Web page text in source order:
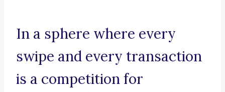
In a sphere where every
swipe and every transaction
is a competition for